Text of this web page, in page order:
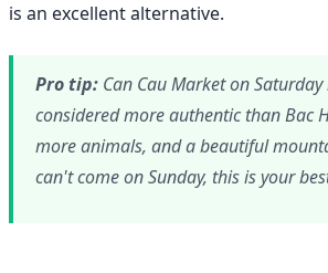
is an excellent alternative.
Pro tip: Can Cau Market on
considered more authentic than Bac
more animals, and a beautiful
can't come on Sunday, this is your